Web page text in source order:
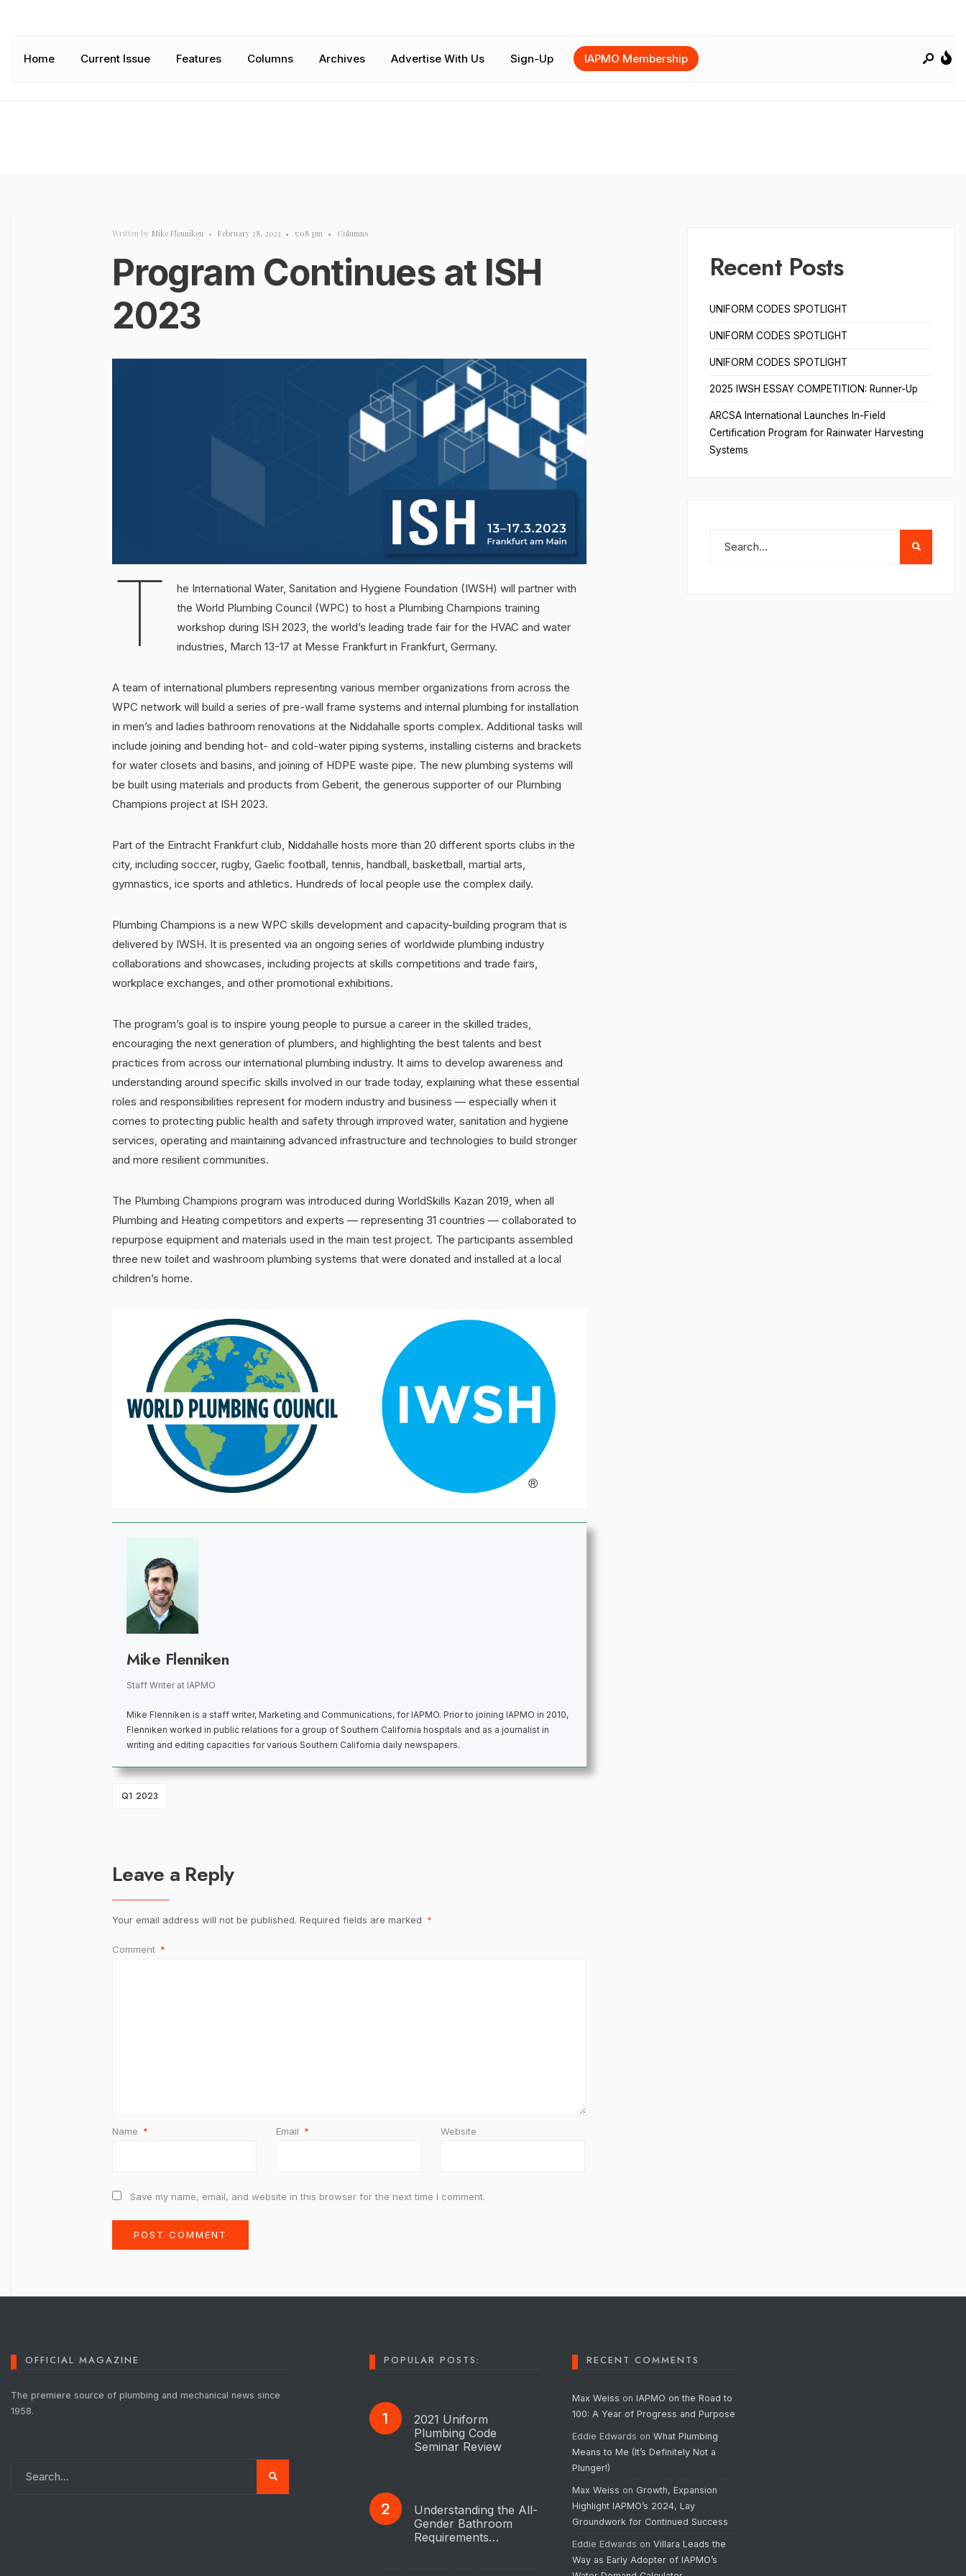
Home Current Issue Features Columns Archives Advertise With Us Sign-Up IAPMO Membership
Written by Mike Flenniken • February 28, 2023 • 5:08 pm • Columns
Program Continues at ISH
2023
T
he International Water, Sanitation and Hygiene Foundation (IWSH) will partner with
the World Plumbing Council (WPC) to host a Plumbing Champions training
workshop during ISH 2023, the world’s leading trade fair for the HVAC and water
industries, March 13-17 at Messe Frankfurt in Frankfurt, Germany.
A team of international plumbers representing various member organizations from across the
WPC network will build a series of pre-wall frame systems and internal plumbing for installation
in men’s and ladies bathroom renovations at the Niddahalle sports complex. Additional tasks will
include joining and bending hot- and cold-water piping systems, installing cisterns and brackets
for water closets and basins, and joining of HDPE waste pipe. The new plumbing systems will
be built using materials and products from Geberit, the generous supporter of our Plumbing
Champions project at ISH 2023.
Part of the Eintracht Frankfurt club, Niddahalle hosts more than 20 different sports clubs in the
city, including soccer, rugby, Gaelic football, tennis, handball, basketball, martial arts,
gymnastics, ice sports and athletics. Hundreds of local people use the complex daily.
Plumbing Champions is a new WPC skills development and capacity-building program that is
delivered by IWSH. It is presented via an ongoing series of worldwide plumbing industry
collaborations and showcases, including projects at skills competitions and trade fairs,
workplace exchanges, and other promotional exhibitions.
The program’s goal is to inspire young people to pursue a career in the skilled trades,
encouraging the next generation of plumbers, and highlighting the best talents and best
practices from across our international plumbing industry. It aims to develop awareness and
understanding around specific skills involved in our trade today, explaining what these essential
roles and responsibilities represent for modern industry and business — especially when it
comes to protecting public health and safety through improved water, sanitation and hygiene
services, operating and maintaining advanced infrastructure and technologies to build stronger
and more resilient communities.
The Plumbing Champions program was introduced during WorldSkills Kazan 2019, when all
Plumbing and Heating competitors and experts — representing 31 countries — collaborated to
repurpose equipment and materials used in the main test project. The participants assembled
three new toilet and washroom plumbing systems that were donated and installed at a local
children’s home.
Mike Flenniken
Staff Writer at IAPMO
Mike Flenniken is a staff writer, Marketing and Communications, for IAPMO. Prior to joining IAPMO in 2010,
Flenniken worked in public relations for a group of Southern California hospitals and as a journalist in
writing and editing capacities for various Southern California daily newspapers.
Q1 2023
Leave a Reply
Your email address will not be published. Required fields are marked *
Comment *
Name * Email * Website
Save my name, email, and website in this browser for the next time I comment.
Recent Posts
UNIFORM CODES SPOTLIGHT
UNIFORM CODES SPOTLIGHT
UNIFORM CODES SPOTLIGHT
2025 IWSH ESSAY COMPETITION: Runner-Up
ARCSA International Launches In-Field
Certification Program for Rainwater Harvesting
Systems
OFFICIAL MAGAZINE
The premiere source of plumbing and mechanical news since
1958.
POPULAR POSTS:
2021 Uniform
Plumbing Code
Seminar Review
Understanding the All-
Gender Bathroom
Requirements…
RECENT COMMENTS
Max Weiss onIAPMO on the Road to
100: A Year of Progress and Purpose
Eddie Edwards onWhat Plumbing
Means to Me (It’s Definitely Not a
Plunger!)
Max Weiss on Growth, Expansion
Highlight IAPMO’s 2024, Lay
Groundwork for Continued Success
Eddie Edwards onVillara Leads the
Way as Early Adopter of IAPMO’s